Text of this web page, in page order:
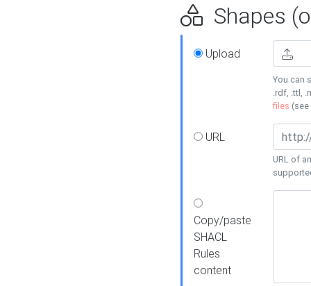
Shapes
Upload
You can
.rdf, .ttl,
files (see
URL
URL of
Copy/paste
SHACL
Rules
content